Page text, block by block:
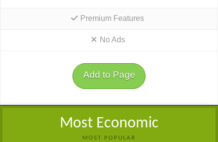
Premium Features
No Ads
Add to Page
Most Economic
MOST POPULAR